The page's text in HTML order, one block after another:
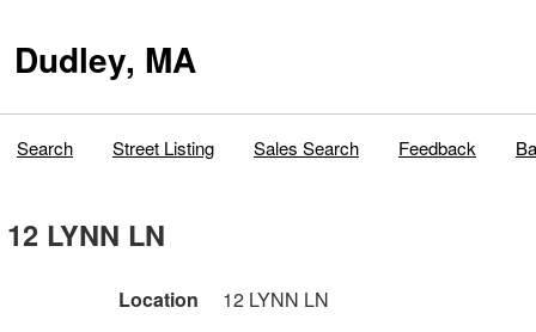
Dudley, MA
Search Street Listing Sales Search Feedback
12 LYNN LN
Location
12 LYNN LN